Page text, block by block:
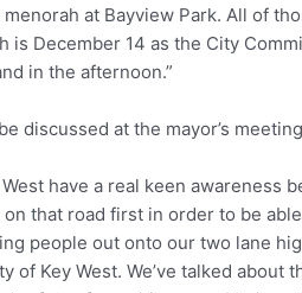
at Bayview Park. All of
December 14 as the City
in the afternoon.”
discussed at the mayor’s
have a real keen awareness
that road first in order to be
people out onto our two lane
of Key West. We’ve talked about